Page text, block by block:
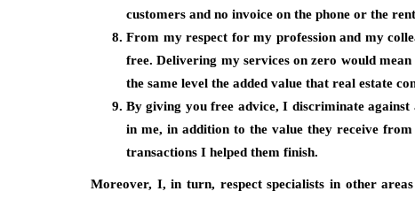
customers and no invoice on the phone or the
From my respect for my profession and my
free. Delivering my services on zero would
the same level the added value that real estate
By giving you free advice, I discriminate
in me, in addition to the value they receive
transactions I helped them finish.
Moreover, I, in turn, respect specialists in other